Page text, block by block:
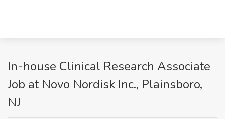
In-house Clinical Research Associate
Job at Novo Nordisk Inc., Plainsboro,
NJ